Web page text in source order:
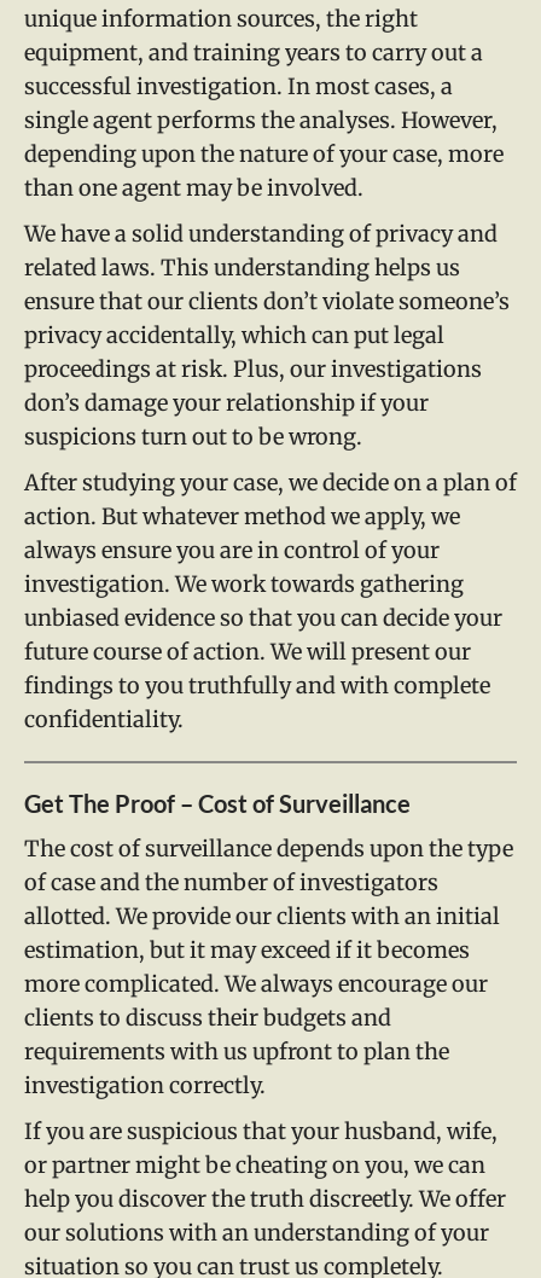
unique information sources, the right
equipment, and training years to carry out a
successful investigation. In most cases, a
single agent performs the analyses. However,
depending upon the nature of your case, more
than one agent may be involved.
We have a solid understanding of privacy and
related laws. This understanding helps us
ensure that our clients don’t violate someone’s
privacy accidentally, which can put legal
proceedings at risk. Plus, our investigations
don’s damage your relationship if your
suspicions turn out to be wrong.
After studying your case, we decide on a plan of
action. But whatever method we apply, we
always ensure you are in control of your
investigation. We work towards gathering
unbiased evidence so that you can decide your
future course of action. We will present our
findings to you truthfully and with complete
confidentiality.
Get The Proof – Cost of Surveillance
The cost of surveillance depends upon the type
of case and the number of investigators
allotted. We provide our clients with an initial
estimation, but it may exceed if it becomes
more complicated. We always encourage our
clients to discuss their budgets and
requirements with us upfront to plan the
investigation correctly.
If you are suspicious that your husband, wife,
or partner might be cheating on you, we can
help you discover the truth discreetly. We offer
our solutions with an understanding of your
situation so you can trust us completely.